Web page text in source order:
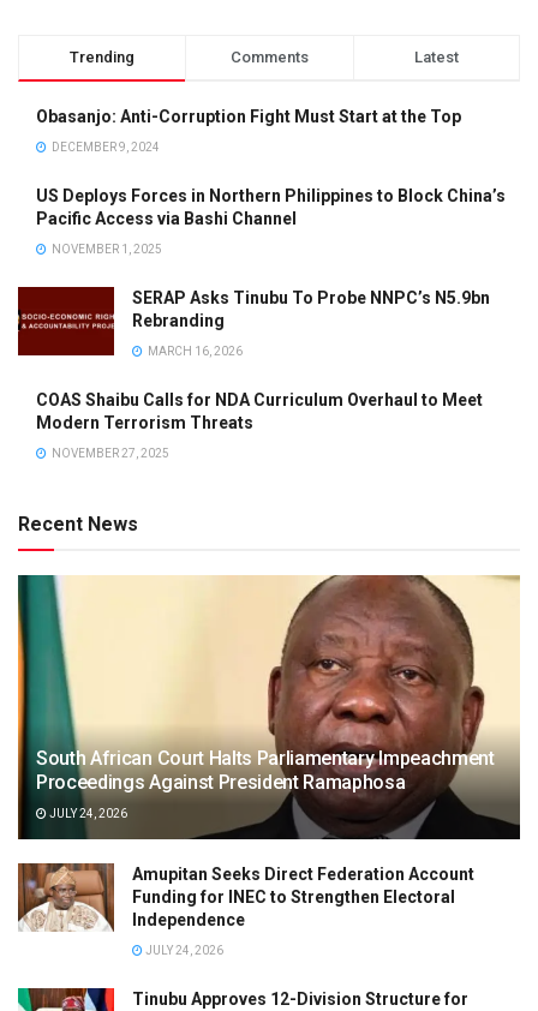
Trending Comments Latest
Obasanjo: Anti-Corruption Fight Must Start at the Top
DECEMBER 9, 2024
US Deploys Forces in Northern Philippines to Block China’s
Pacific Access via Bashi Channel
NOVEMBER 1, 2025
SERAP Asks Tinubu To Probe NNPC’s N5.9bn
Rebranding
MARCH 16, 2026
COAS Shaibu Calls for NDA Curriculum Overhaul to Meet
Modern Terrorism Threats
NOVEMBER 27, 2025
Recent News
South African Court Halts Parliamentary Impeachment
Proceedings Against President Ramaphosa
JULY 24, 2026
Amupitan Seeks Direct Federation Account
Funding for INEC to Strengthen Electoral
Independence
JULY 24, 2026
Tinubu Approves 12-Division Structure for